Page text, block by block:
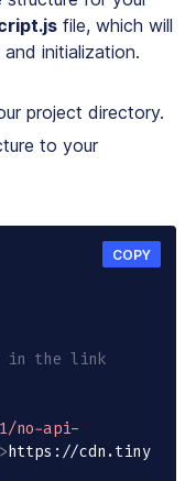
file, which will
initialization.
project directory.
to your
in the link
no-api-
>https://cdn.tiny
COPY